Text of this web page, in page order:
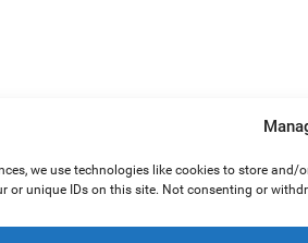
we use technologies like cookies to store
or unique IDs on this site. Not consenting or